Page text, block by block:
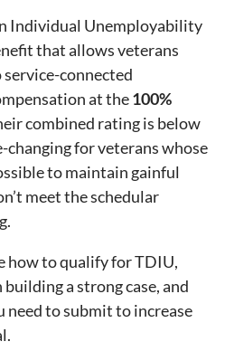
Individual Unemployability
that allows veterans
connected
at the100%
combined rating is below
changing for veterans whose
to maintain gainful
meet the schedular
how to qualify for TDIU,
a strong case, and
need to submit to increase